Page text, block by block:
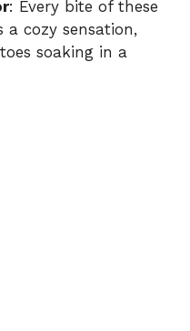
: Every bite of these
a cozy sensation,
soaking in a